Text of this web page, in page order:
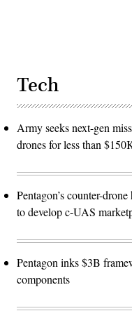
Tech
Army seeks next-gen
drones for less than
Pentagon’s counter-
to develop c-UAS
Pentagon inks $3B
components